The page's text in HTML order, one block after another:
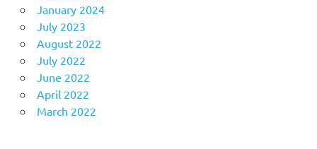
January 2024
July 2023
August 2022
July 2022
June 2022
April 2022
March 2022